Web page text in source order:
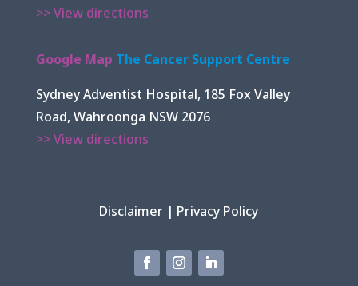
>> View directions
Google Map The Cancer Support Centre
Sydney Adventist Hospital, 185 Fox Valley
Road, Wahroonga NSW 2076
>> View directions
Disclaimer | Privacy Policy